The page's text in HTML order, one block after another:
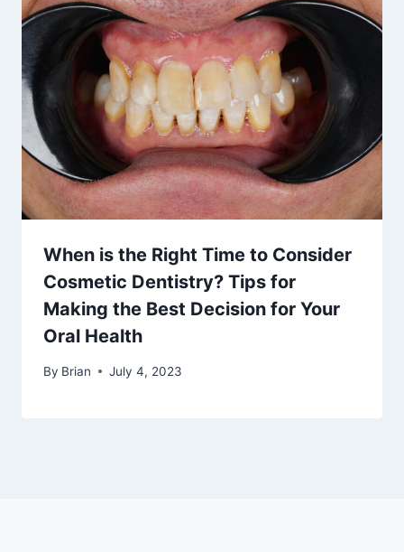
When is the Right Time to Consider
Cosmetic Dentistry? Tips for
Making the Best Decision for Your
Oral Health
By Brian July 4, 2023